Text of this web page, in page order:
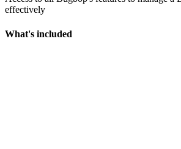
effectively
What's included